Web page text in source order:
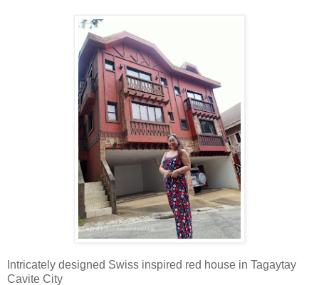
Intricately designed Swiss inspired red house in Tagaytay
Cavite City